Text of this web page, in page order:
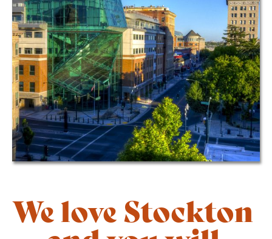
We love Stockton